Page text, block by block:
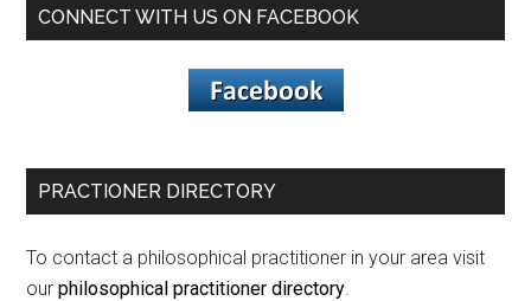
CONNECT WITH US ON FACEBOOK
PRACTIONER DIRECTORY
To contact a philosophical practitioner in your area visit
ourphilosophical practitioner directory